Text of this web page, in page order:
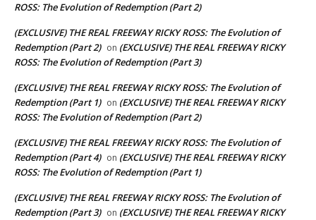
ROSS: The Evolution of Redemption (Part 2)
(EXCLUSIVE) THE REAL FREEWAY RICKY ROSS: The Evolution of
Redemption (Part 2) on (EXCLUSIVE) THE REAL FREEWAY RICKY
ROSS: The Evolution of Redemption (Part 3)
(EXCLUSIVE) THE REAL FREEWAY RICKY ROSS: The Evolution of
Redemption (Part 1) on (EXCLUSIVE) THE REAL FREEWAY RICKY
ROSS: The Evolution of Redemption (Part 2)
(EXCLUSIVE) THE REAL FREEWAY RICKY ROSS: The Evolution of
Redemption (Part 4) on (EXCLUSIVE) THE REAL FREEWAY RICKY
ROSS: The Evolution of Redemption (Part 1)
(EXCLUSIVE) THE REAL FREEWAY RICKY ROSS: The Evolution of
Redemption (Part 3) on (EXCLUSIVE) THE REAL FREEWAY RICKY